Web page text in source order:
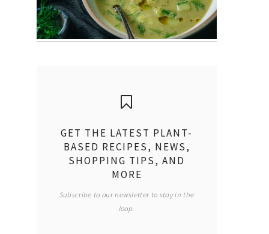
GET THE LATEST PLANT-
BASED RECIPES, NEWS,
SHOPPING TIPS, AND
MORE
Subscribe to our newsletter to stay in the
loop.